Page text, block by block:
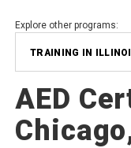
Explore other programs:
TRAINING IN
AED